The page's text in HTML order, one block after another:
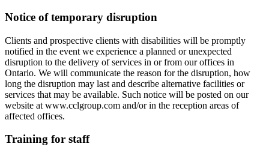
Notice of temporary disruption
Clients and prospective clients with disabilities will be promptly
notified in the event we experience a planned or unexpected
disruption to the delivery of services in or from our offices in
Ontario. We will communicate the reason for the disruption, how
long the disruption may last and describe alternative facilities or
services that may be available. Such notice will be posted on our
website at www.cclgroup.com and/or in the reception areas of
affected offices.
Training for staff